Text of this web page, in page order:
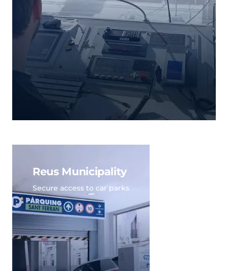
Reus Municipality
Secure access to car parks